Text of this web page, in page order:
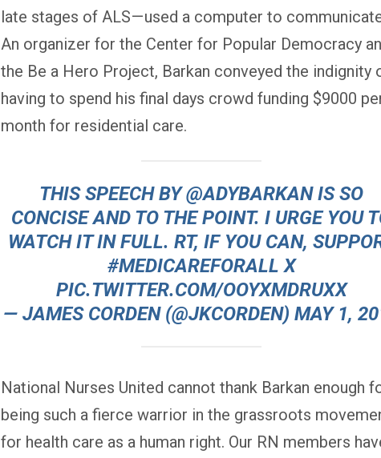
late stages of ALS — used a computer to
An organizer for the Center for Popular Democracy
the Be a Hero Project, Barkan conveyed the indignity
having to spend his final days crowd funding $9000
month for residential care.
THIS SPEECH BY@ADYBARKANIS SO
CONCISE AND TO THE POINT. I URGE YOU
WATCH IT IN FULL. RT, IF YOU CAN,
#MEDICAREFORALL X
PIC.TWITTER.COM/OOYXMDRUXX
— JAMES CORDEN (@JKCORDEN) MAY 1,
National Nurses United cannot thank Barkan enough
being such a fierce warrior in the grassroots
for health care as a human right. Our RN members